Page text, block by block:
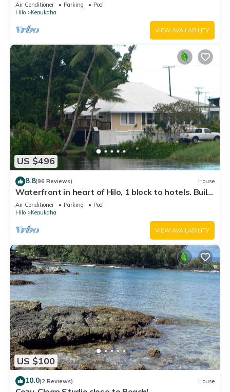
Air Conditioner Parking
Pool
Hilo
Keaukaha
VIEW AVAILABILITY
US $496
8.8(96 Reviews) House
Waterfront in heart of Hilo, 1 block to hotels. Built
on pond w/fish & turtles.
Air Conditioner Parking
Pool
Hilo
Keaukaha
VIEW AVAILABILITY
US $100
10.0(2 Reviews) House